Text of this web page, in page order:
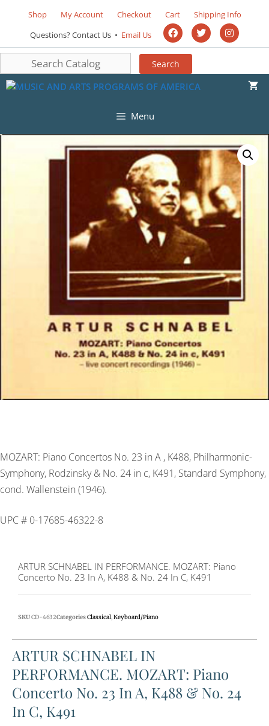
Shop My Account Checkout Cart
Shipping Info
Questions? Contact Us • Email Us
Menu
MOZART: Piano Concertos No. 23 in A , K488, Philharmonic-
Symphony, Rodzinsky & No. 24 in c, K491, Standard Symphony,
cond. Wallenstein (1946).
UPC # 0-17685-46322-8
ARTUR SCHNABEL IN PERFORMANCE. MOZART: Piano
Concerto No. 23 In A, K488 & No. 24 In C, K491
SKUCD-4632CategoriesClassical,Keyboard/Piano
ARTUR SCHNABEL IN
PERFORMANCE. MOZART: Piano
Concerto No. 23 In A, K488 & No. 24
In C, K491